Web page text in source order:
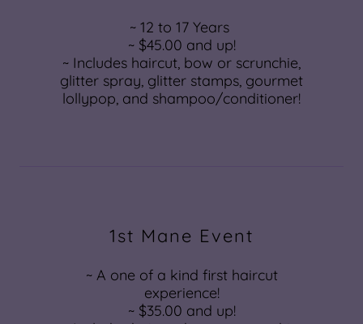
~ 12 to 17 Years
~ $45.00 and up!
~ Includes haircut, bow or scrunchie,
glitter spray, glitter stamps, gourmet
lollypop, and shampoo/conditioner!
1st Mane Event
~ A one of a kind first haircut
experience!
~ $35.00 and up!